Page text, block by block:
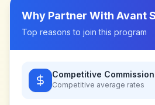
Why Partner With Avant
Top reasons to join this program
Competitive Commission
Competitive average rates